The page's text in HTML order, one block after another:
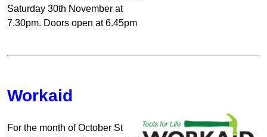
Saturday 30th November at
7.30pm. Doors open at 6.45pm
Workaid
For the month of October St